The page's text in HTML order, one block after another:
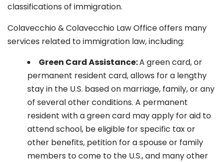
classifications of immigration.
Colavecchio & Colavecchio Law Office offers many
services related to immigration law, including:
Green Card Assistance:A green card, or
permanent resident card, allows for a lengthy
stay in the U.S. based on marriage, family, or any
of several other conditions. A permanent
resident with a green card may apply for aid to
attend school, be eligible for specific tax or
other benefits, petition for a spouse or family
members to come to the U.S., and many other